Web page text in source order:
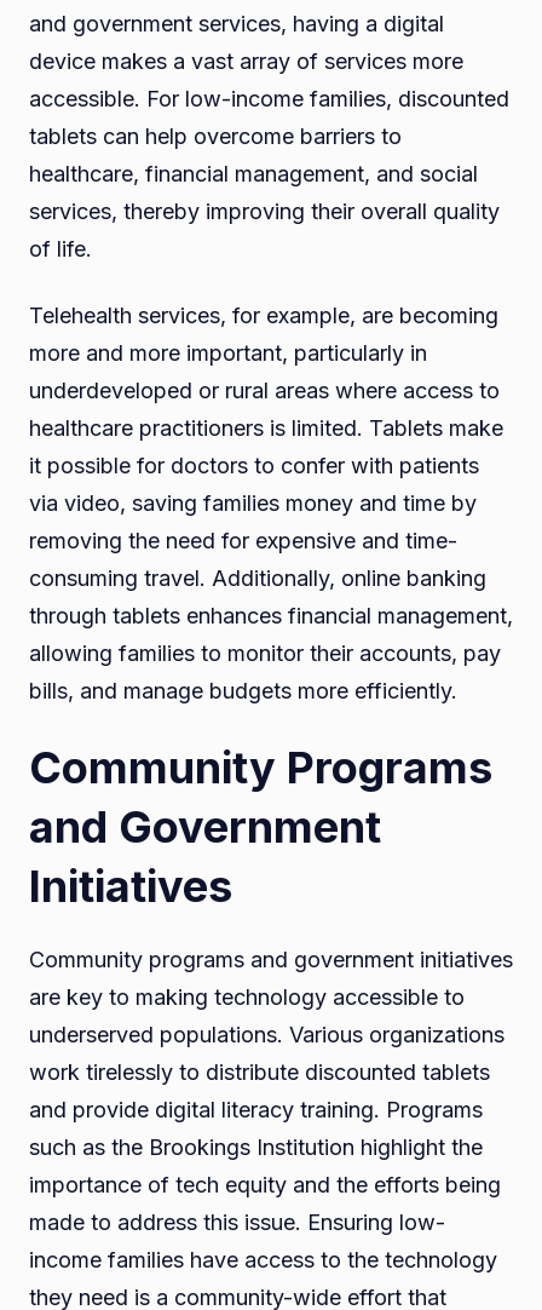
and government services, having a digital
device makes a vast array of services more
accessible. For low-income families, discounted
tablets can help overcome barriers to
healthcare, financial management, and social
services, thereby improving their overall quality
of life.
Telehealth services, for example, are becoming
more and more important, particularly in
underdeveloped or rural areas where access to
healthcare practitioners is limited. Tablets make
it possible for doctors to confer with patients
via video, saving families money and time by
removing the need for expensive and time-
consuming travel. Additionally, online banking
through tablets enhances financial management,
allowing families to monitor their accounts, pay
bills, and manage budgets more efficiently.
Community Programs
and Government
Initiatives
Community programs and government initiatives
are key to making technology accessible to
underserved populations. Various organizations
work tirelessly to distribute discounted tablets
and provide digital literacy training. Programs
such as the Brookings Institution highlight the
importance of tech equity and the efforts being
made to address this issue. Ensuring low-
income families have access to the technology
they need is a community-wide effort that